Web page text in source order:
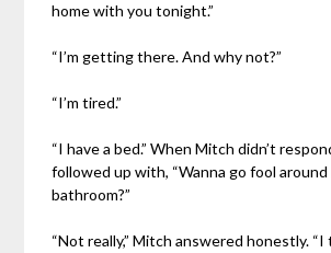
home with you tonight.”
“I’m getting there. And why not?”
“I’m tired.”
“I have a bed.” When Mitch didn’t
followed up with, “Wanna go fool
bathroom?”
“Not really,” Mitch answered honestly.